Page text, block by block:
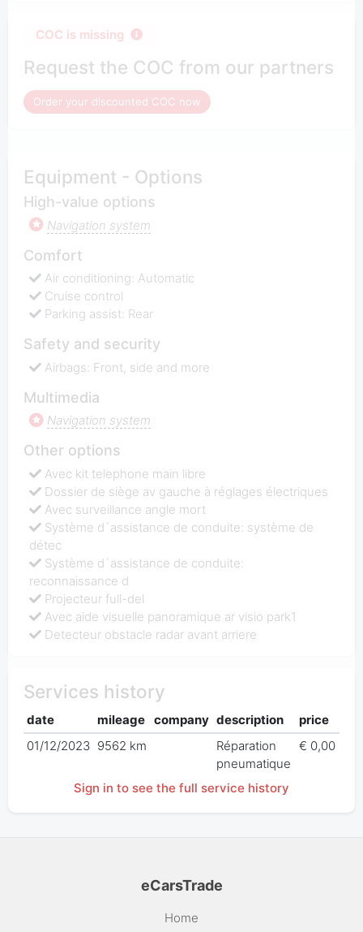
COC is missing
Request the COC from our partners
Order your discounted COC now
Equipment - Options
High-value options
Navigation system
Comfort
Air conditioning: Automatic
Cruise control
Parking assist: Rear
Safety and security
Airbags: Front, side and more
Multimedia
Navigation system
Other options
Avec kit telephone main libre
Dossier de siège av gauche à réglages électriques
Avec surveillance angle mort
Système d`assistance de conduite: système de
détec
Système d`assistance de conduite:
reconnaissance d
Projecteur full-del
Avec aide visuelle panoramique ar visio park1
Detecteur obstacle radar avant arriere
Services history
date mileage company description
price
01/12/2023 9562 km
Réparation
pneumatique
€ 0,00
Sign in to see the full service history
eCarsTrade
Home